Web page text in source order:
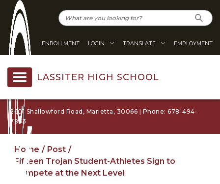
ENROLLMENT LOGIN TRANSLATE EMPLOYMENT
LASSITER HIGH SCHOOL
2601 Shallowford Road, Marietta, 30066 | Phone: 678-494-
7863
Home
Post
Fifteen Trojan Student-Athletes Sign to
Compete at the Next Level